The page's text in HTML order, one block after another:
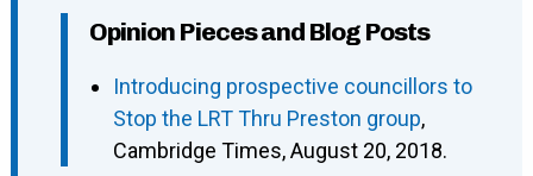
Opinion Pieces and Blog Posts
Introducing prospective councillors to
Stop the LRT Thru Preston group,
Cambridge Times, August 20, 2018.